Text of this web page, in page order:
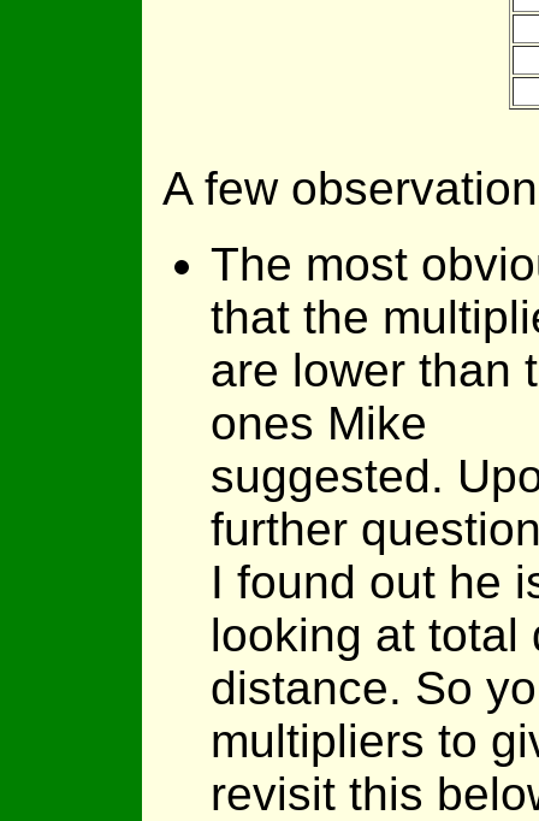
A few
The most
that the
are lower than
ones Mike
suggested.
further
I found out he
looking at total
distance. So
multipliers to
revisit this